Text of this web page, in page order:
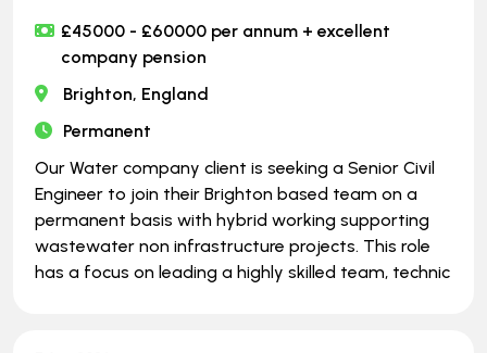
£45000 - £60000 per annum + excellent
company pension
Brighton, England
Permanent
Our Water company client is seeking a Senior Civil
Engineer to join their Brighton based team on a
permanent basis with hybrid working supporting
wastewater non infrastructure projects. This role
has a focus on leading a highly skilled team, technic